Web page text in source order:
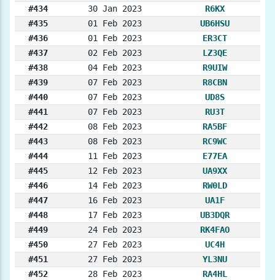
#434
30 Jan 2023
R6KX
#435
01 Feb 2023
UB6HSU
#436
01 Feb 2023
ER3CT
#437
02 Feb 2023
LZ3QE
#438
04 Feb 2023
R9UIW
#439
07 Feb 2023
R8CBN
#440
07 Feb 2023
UD8S
#441
07 Feb 2023
RU3T
#442
08 Feb 2023
RA5BF
#443
08 Feb 2023
RC9WC
#444
11 Feb 2023
E77EA
#445
12 Feb 2023
UA9XX
#446
14 Feb 2023
RW0LD
#447
16 Feb 2023
UA1F
#448
17 Feb 2023
UB3DQR
#449
24 Feb 2023
RK4FAO
#450
27 Feb 2023
UC4H
#451
27 Feb 2023
YL3NU
#452
28 Feb 2023
RA4HL